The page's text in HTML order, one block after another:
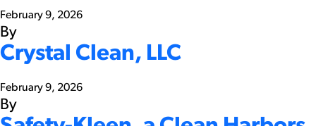
February 9, 2026
By
Crystal Clean, LLC
February 9, 2026
By